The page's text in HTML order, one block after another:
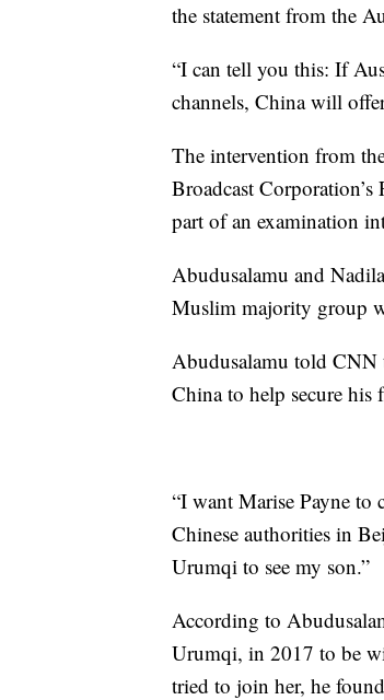
the statement from the
“I can tell you this: If
channels, China will offer
The intervention from
Broadcast
part of an examination
Abudusalamu and
Muslim majority group
Abudusalamu told CNN
China to help secure his
“I want Marise Payne to
Chinese authorities in
Urumqi to see my son.”
According to
Urumqi, in 2017 to be
tried to join her, he